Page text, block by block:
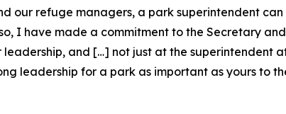
our refuge managers, a park superintendent
I have made a commitment to the Secretary
and […] not just at the superintendent
leadership for a park as important as yours to